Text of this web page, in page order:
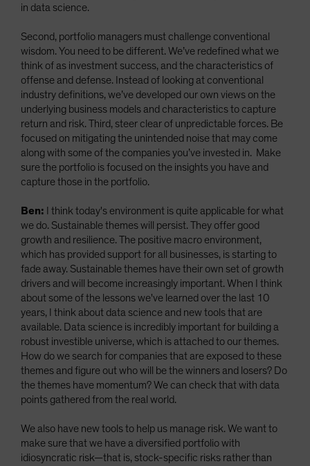
in data science.
Second, portfolio managers must challenge conventional
wisdom. You need to be different. We’ve redefined what we
think of as investment success, and the characteristics of
offense and defense. Instead of looking at conventional
industry definitions, we’ve developed our own views on the
underlying business models and characteristics to capture
return and risk. Third, steer clear of unpredictable forces. Be
focused on mitigating the unintended noise that may come
along with some of the companies you’ve invested in. Make
sure the portfolio is focused on the insights you have and
capture those in the portfolio.
Ben: I think today's environment is quite applicable for what
we do. Sustainable themes will persist. They offer good
growth and resilience. The positive macro environment,
which has provided support for all businesses, is starting to
fade away. Sustainable themes have their own set of growth
drivers and will become increasingly important. When I think
about some of the lessons we've learned over the last 10
years, I think about data science and new tools that are
available. Data science is incredibly important for building a
robust investible universe, which is attached to our themes.
How do we search for companies that are exposed to these
themes and figure out who will be the winners and losers? Do
the themes have momentum? We can check that with data
points gathered from the real world.
We also have new tools to help us manage risk. We want to
make sure that we have a diversified portfolio with
idiosyncratic risk—that is, stock-specific risks rather than